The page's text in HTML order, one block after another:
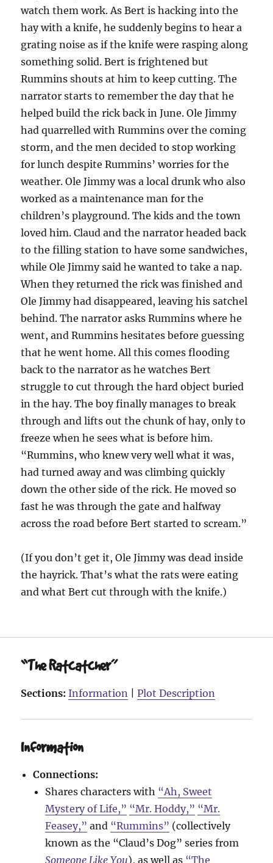
watch them work. As Bert is hacking into the
hay with a knife, he suddenly begins to hear a
grating noise as if the knife were rasping along
something solid. Bert is frightened but
Rummins shouts at him to keep cutting. The
narrator starts to remember the day that he
helped build the rick back in June. Ole Jimmy
had quarrelled with Rummins over the coming
storm, and the men decided to stop working
for lunch despite Rummins’ worries for the
weather. Ole Jimmy was a local drunk who also
worked as a maintenance man for the
children’s playground. The kids and the town
loved him. Claud and the narrator headed back
to the filling station to have some sandwiches,
while Ole Jimmy said he wanted to take a nap.
When they returned the rick was finished and
Ole Jimmy had disappeared, leaving his satchel
behind. The narrator asks Rummins where he
went, and Rummins hesitates before guessing
that he went home. All this comes flooding
back to the narrator as he watches Bert
struggle to cut through the hard object buried
in the hay. The boy finally manages to break
through and lifts out the chunk of hay, only to
freeze when he sees what is before him.
“Rummins, who knew very well what it was,
had turned away and was climbing quickly
down the other side of the rick. He moved so
fast he was through the gate and halfway
across the road before Bert started to scream.”
(If you don’t get it, Ole Jimmy was dead inside
the hayrick. That’s what the rats were eating
and what Bert cut through with the knife.)
“The Ratcatcher”
Sections: Information |Plot Description
Information
Connections:
Shares characters with “Ah, Sweet
Mystery of Life,” “Mr. Hoddy,” “Mr.
Feasey,” and “Rummins” (collectively
known as the “Claud’s Dog” series from
Someone Like You), as well as “The